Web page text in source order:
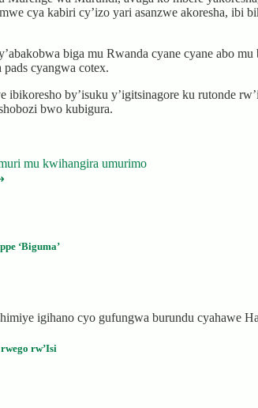
cya kabiri cy’izo yari asanzwe akoresha, ibi
biga mu Rwanda cyane cyane abo
cyangwa cotex.
by’isuku y’igitsinagore ku rutonde
bwo kubigura.
mu kwihangira umurimo
‘Biguma’
igihano cyo gufungwa burundu cyahawe
rw’Isi